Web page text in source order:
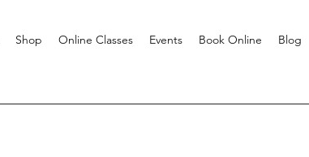
Shop Online Classes Events Book Online Blog